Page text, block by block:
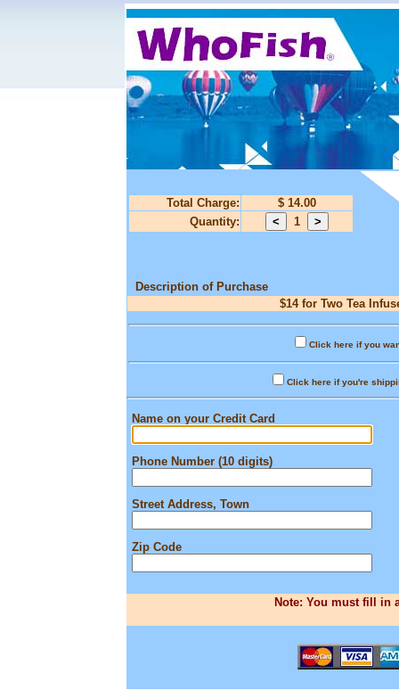
Total Charge:
$ 14.00
Quantity:
1
Description of Purchase
$14 for Two Tea
Click here if you
Click here if you're
Name on your Credit Card
Phone Number (10 digits)
Street Address, Town
Zip Code
Note: You must fill in